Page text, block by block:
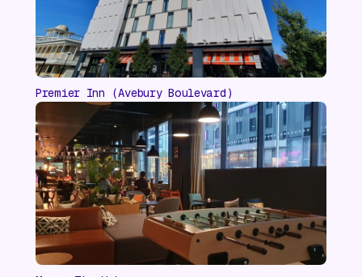
Premier Inn (Avebury Boulevard)